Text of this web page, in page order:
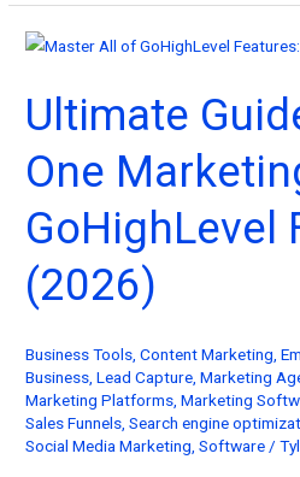
to
Data-
Marketing
Platform
Services
(2026)
Ultimate
One
GoHighLevel
(2026)
Business Tools ,Content Marketing ,
Business ,Lead Capture ,Marketing
Marketing Platforms ,Marketing
Sales Funnels ,Search engine
Social Media Marketing ,Software /